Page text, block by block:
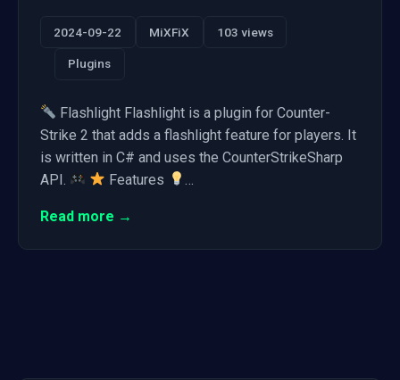
2024-09-22 MiXFiX 103 views
Plugins
Flashlight Flashlight is a plugin for Counter-
Strike 2 that adds a flashlight feature for players. It
is written in C# and uses the CounterStrikeSharp
API.
Features
Read more →